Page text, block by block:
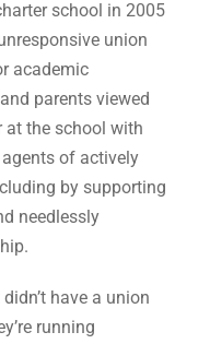
school in 2005
union
academic
parents viewed
the school with
of actively
by supporting
needlessly
have a union
running